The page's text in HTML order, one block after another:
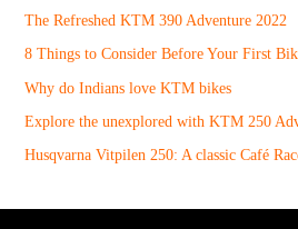
The Refreshed KTM 390 Adventure 2022
8 Things to Consider Before Your First
Why do Indians love KTM bikes
Explore the unexplored with KTM 250
Husqvarna Vitpilen 250: A classic Café